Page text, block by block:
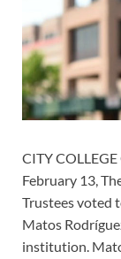
CITY
February 13,
Trustees voted
Matos
institution.